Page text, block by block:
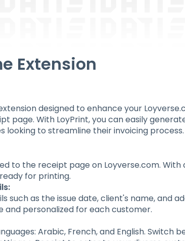
Extension
designed to enhance your
page. With LoyPrint, you can easily
looking to streamline their invoicing process.
to the receipt page on Loyverse.com. With
for printing.
such as the issue date, client's name, and
and personalized for each customer.
Arabic, French, and English. Switch